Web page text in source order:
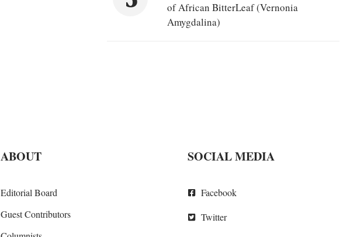
of African BitterLeaf (Vernonia
Amygdalina)
ABOUT
Editorial Board
Guest Contributors
SOCIAL MEDIA
Facebook
Twitter